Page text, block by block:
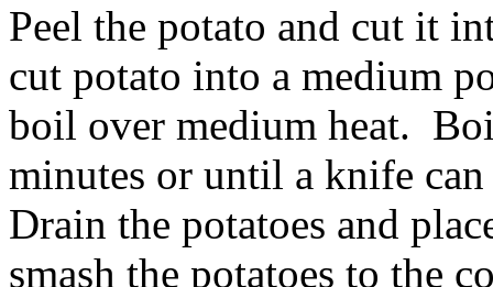
Peel the potato and cut it
cut potato into a medium
boil over medium heat.
minutes or until a knife can
Drain the potatoes and
smash the potatoes to the